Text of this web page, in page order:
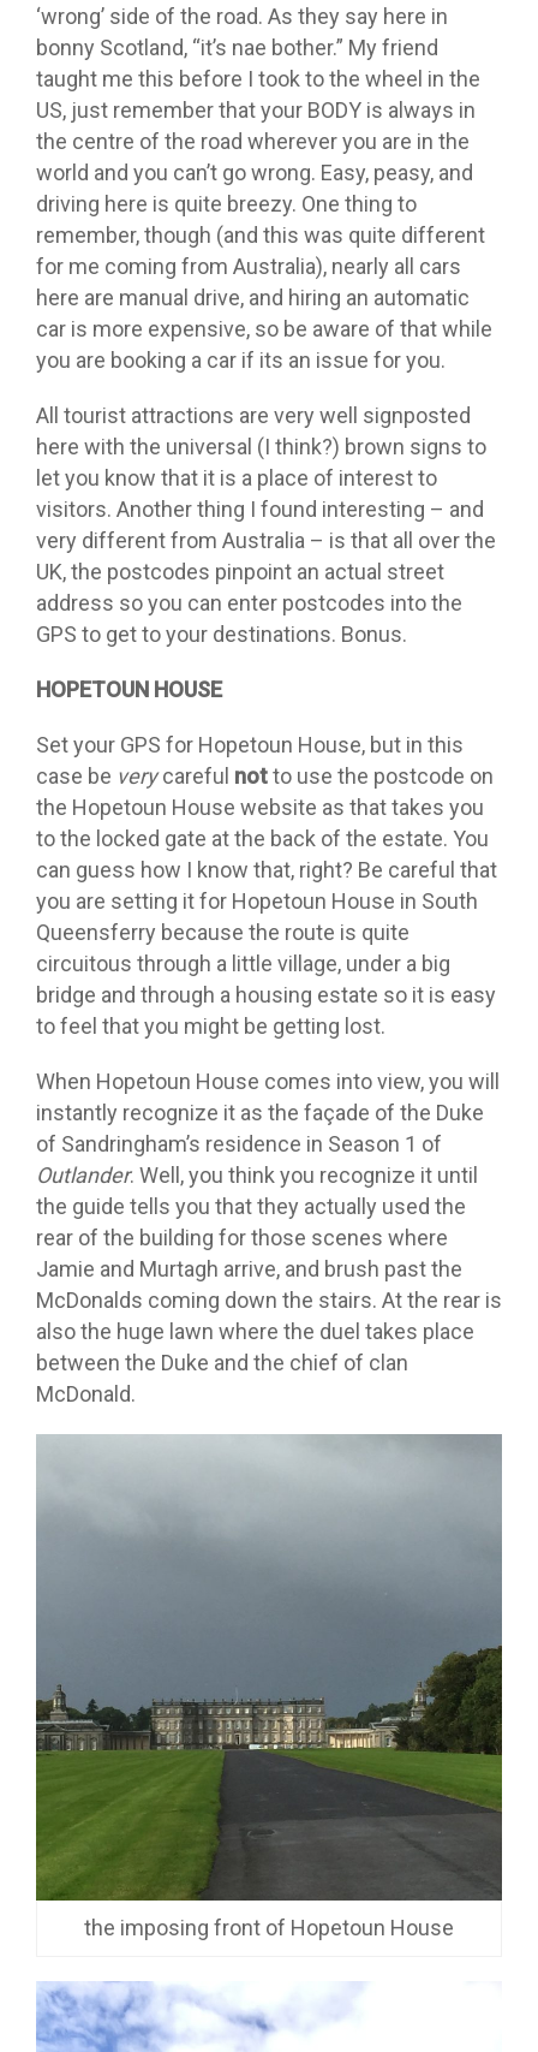
‘wrong’ side of the road. As they say here in
bonny Scotland, “it’s nae bother.” My friend
taught me this before I took to the wheel in the
US, just remember that your BODY is always in
the centre of the road wherever you are in the
world and you can’t go wrong. Easy, peasy, and
driving here is quite breezy. One thing to
remember, though (and this was quite different
for me coming from Australia), nearly all cars
here are manual drive, and hiring an automatic
car is more expensive, so be aware of that while
you are booking a car if its an issue for you.
All tourist attractions are very well signposted
here with the universal (I think?) brown signs to
let you know that it is a place of interest to
visitors. Another thing I found interesting – and
very different from Australia – is that all over the
UK, the postcodes pinpoint an actual street
address so you can enter postcodes into the
GPS to get to your destinations. Bonus.
HOPETOUN HOUSE
Set your GPS for Hopetoun House, but in this
case be verycareful notto use the postcode on
the Hopetoun House website as that takes you
to the locked gate at the back of the estate. You
can guess how I know that, right? Be careful that
you are setting it for Hopetoun House in South
Queensferry because the route is quite
circuitous through a little village, under a big
bridge and through a housing estate so it is easy
to feel that you might be getting lost.
When Hopetoun House comes into view, you will
instantly recognize it as the façade of the Duke
of Sandringham’s residence in Season 1 of
Outlander. Well, you think you recognize it until
the guide tells you that they actually used the
rear of the building for those scenes where
Jamie and Murtagh arrive, and brush past the
McDonalds coming down the stairs. At the rear is
also the huge lawn where the duel takes place
between the Duke and the chief of clan
McDonald.
the imposing front of Hopetoun House